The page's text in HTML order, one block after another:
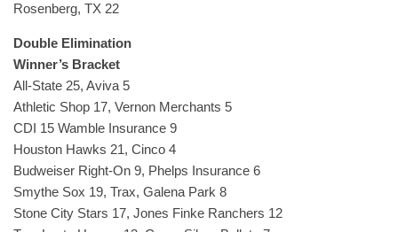
Rosenberg, TX 22
Double Elimination
Winner’s Bracket
All-State 25, Aviva 5
Athletic Shop 17, Vernon Merchants 5
CDI 15 Wamble Insurance 9
Houston Hawks 21, Cinco 4
Budweiser Right-On 9, Phelps Insurance 6
Smythe Sox 19, Trax, Galena Park 8
Stone City Stars 17, Jones Finke Ranchers 12